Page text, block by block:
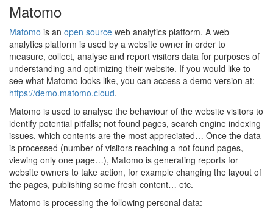
Matomo
Matomo is an open source web analytics platform. A web
analytics platform is used by a website owner in order to
measure, collect, analyse and report visitors data for purposes of
understanding and optimizing their website. If you would like to
see what Matomo looks like, you can access a demo version at:
https://demo.matomo.cloud.
Matomo is used to analyse the behaviour of the website visitors to
identify potential pitfalls; not found pages, search engine indexing
issues, which contents are the most appreciated… Once the data
is processed (number of visitors reaching a not found pages,
viewing only one page…), Matomo is generating reports for
website owners to take action, for example changing the layout of
the pages, publishing some fresh content… etc.
Matomo is processing the following personal data: